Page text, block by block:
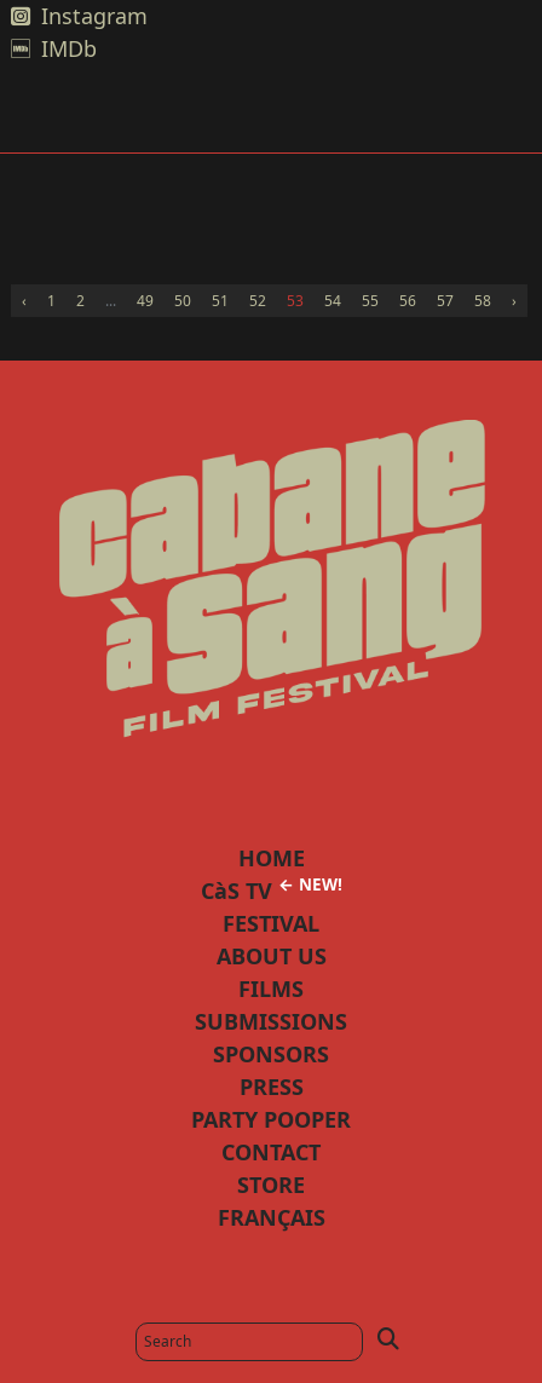
Instagram
IMDb
‹ 1 2 ... 49 50 51 52 53 54 55 56 57 58 ›
HOME
CàS TV ← NEW!
FESTIVAL
ABOUT US
FILMS
SUBMISSIONS
SPONSORS
PRESS
PARTY POOPER
CONTACT
STORE
FRANÇAIS